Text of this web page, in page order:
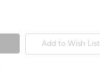
Add to Wish List